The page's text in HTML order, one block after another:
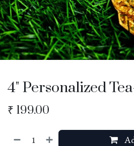
4" Personalized
₹ 199.00